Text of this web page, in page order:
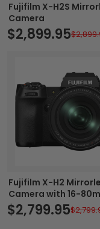
Fujifilm X-H2S
Camera
$2,899.95
Fujifilm X-H2
Camera with 16-
Lens
$2,799.95